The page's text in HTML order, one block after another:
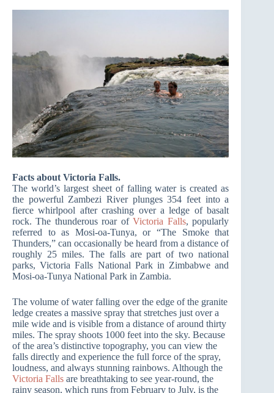
Facts about Victoria Falls.
The world’s largest sheet of falling water is created as
the powerful Zambezi River plunges 354 feet into a
fierce whirlpool after crashing over a ledge of basalt
rock. The thunderous roar ofVictoria Falls, popularly
referred to as Mosi-oa-Tunya, or “The Smoke that
Thunders,” can occasionally be heard from a distance of
roughly 25 miles. The falls are part of two national
parks, Victoria Falls National Park in Zimbabwe and
Mosi-oa-Tunya National Park in Zambia.
The volume of water falling over the edge of the granite
ledge creates a massive spray that stretches just over a
mile wide and is visible from a distance of around thirty
miles. The spray shoots 1000 feet into the sky. Because
of the area’s distinctive topography, you can view the
falls directly and experience the full force of the spray,
loudness, and always stunning rainbows. Although the
Victoria Falls are breathtaking to see year-round, the
rainy season, which runs from February to July, is the